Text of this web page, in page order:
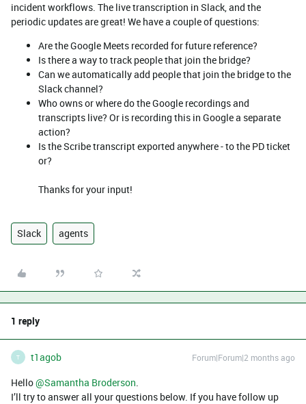
incident workflows. The live transcription in Slack, and the
periodic updates are great! We have a couple of questions:
Are the Google Meets recorded for future reference?
Is there a way to track people that join the bridge?
Can we automatically add people that join the bridge to the
Slack channel?
Who owns or where do the Google recordings and
transcripts live? Or is recording this in Google a separate
action?
Is the Scribe transcript exported anywhere - to the PD ticket
or?
Thanks for your input!
Slack agents
1 reply
T t1agob Forum|Forum|2 months ago
Hello ​@Samantha Broderson.
I’ll try to answer all your questions below. If you have follow up